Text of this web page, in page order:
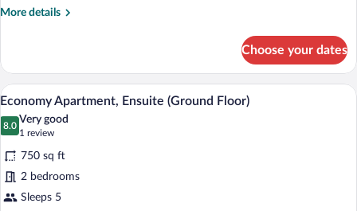
(Family
More details
More
Triple
Room,
Ensuite
(Family
room)
Choose your dates
View
all
photos
for
Economy
Apartment,
Ensuite
Economy Apartment, Ensuite (Ground
7
Economy Apartment, Ensuite (Ground Floor)
8.0
8.0 out of 10
Very good
1 review
(1
review)
750 sq ft
2 bedrooms
Sleeps 5